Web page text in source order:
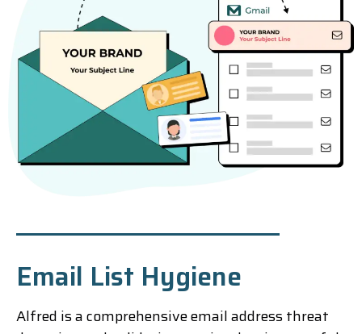
Email List Hygiene
Alfred is a comprehensive email address threat